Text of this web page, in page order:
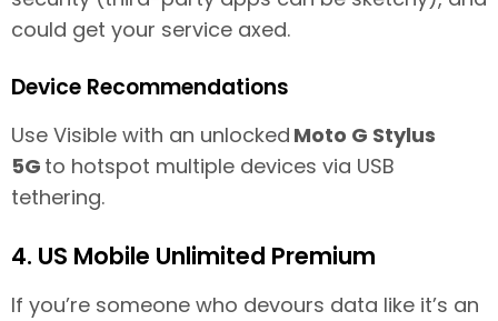
could get your service axed.
Device Recommendations
Use Visible with an unlocked Moto G Stylus
5G to hotspot multiple devices via USB
tethering.
4. US Mobile Unlimited Premium
If you’re someone who devours data like it’s an